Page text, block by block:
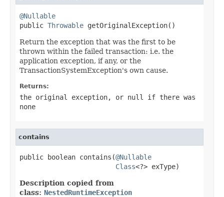
@Nullable
public Throwable getOriginalException()
Return the exception that was the first to be
thrown within the failed transaction: i.e. the
application exception, if any, or the
TransactionSystemException's own cause.
Returns:
the original exception, or null
if there was
none
contains
public boolean contains(@Nullable
Class<?> exType)
Description copied from
class: NestedRuntimeException